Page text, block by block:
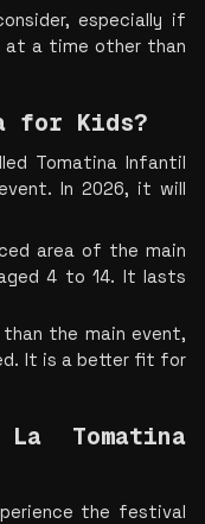
especially if
at a time other than
for Kids?
Tomatina Infantil
In 2026, it will
area of the main
4 to 14. It lasts
the main event,
It is a better fit for
Tomatina
the festival